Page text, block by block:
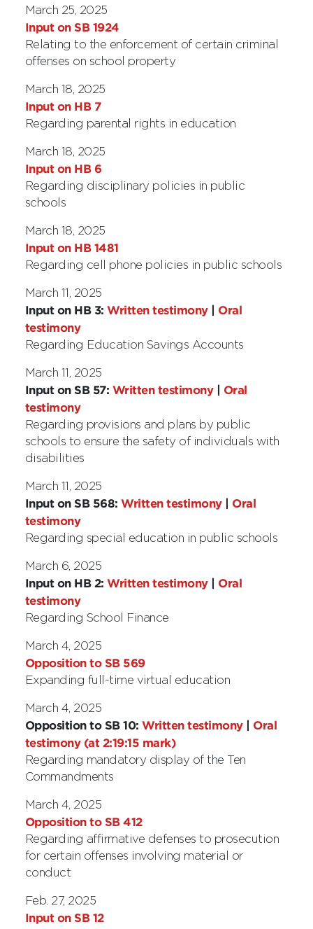
March 25, 2025
Input on SB 1924
Relating to the enforcement of certain criminal
offenses on school property
March 18, 2025
Input on HB 7
Regarding parental rights in education
March 18, 2025
Input on HB 6
Regarding disciplinary policies in public
schools
March 18, 2025
Input on HB 1481
Regarding cell phone policies in public schools
March 11, 2025
Input on HB 3:Written testimony| Oral
testimony
Regarding Education Savings Accounts
March 11, 2025
Input on SB 57: Written testimony| Oral
testimony
Regarding provisions and plans by public
schools to ensure the safety of individuals with
disabilities
March 11, 2025
Input on SB 568:Written testimony| Oral
testimony
Regarding special education in public schools
March 6, 2025
Input on HB 2:Written testimony| Oral
testimony
Regarding School Finance
March 4, 2025
Opposition to SB 569
Expanding full-time virtual education
March 4, 2025
Opposition to SB 10:Written testimony| Oral
testimony (at 2:19:15 mark)
Regarding mandatory display of the Ten
Commandments
March 4, 2025
Opposition to SB 412
Regarding affirmative defenses to prosecution
for certain offenses involving material or
conduct
Feb. 27, 2025
Input on SB 12